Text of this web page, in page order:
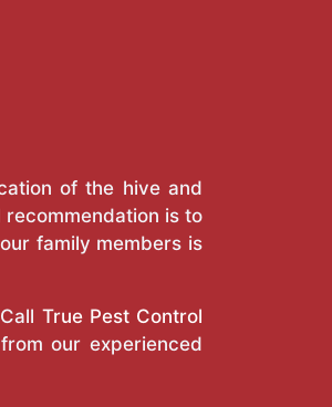
of the hive and
is to
family members is
True Pest Control
our experienced